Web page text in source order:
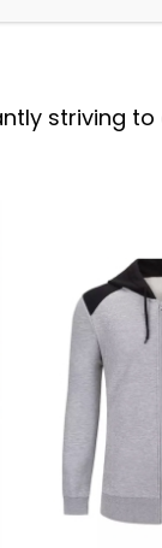
striving to